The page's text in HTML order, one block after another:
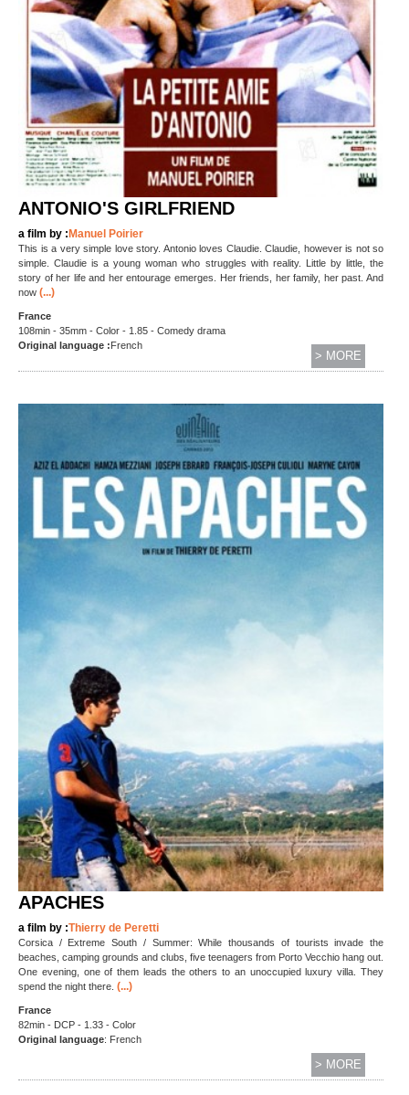
ANTONIO'S GIRLFRIEND
a film by : Manuel Poirier
This is a very simple love story. Antonio loves Claudie. Claudie, however is not so
simple. Claudie is a young woman who struggles with reality. Little by little, the
story of her life and her entourage emerges. Her friends, her family, her past. And
now (...)
France
108min - 35mm - Color - 1.85 - Comedy drama
Original language : French
> MORE
APACHES
a film by :Thierry de Peretti
Corsica / Extreme South / Summer: While thousands of tourists invade the
beaches, camping grounds and clubs, five teenagers from Porto Vecchio hang out.
One evening, one of them leads the others to an unoccupied luxury villa. They
spend the night there. (...)
France
82min - DCP - 1.33 - Color
Original language: French
> MORE